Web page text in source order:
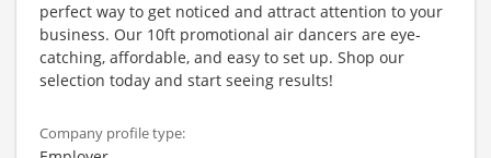
perfect way to get noticed and attract attention to your
business. Our 10ft promotional air dancers are eye-
catching, affordable, and easy to set up. Shop our
selection today and start seeing results!
Company profile type: